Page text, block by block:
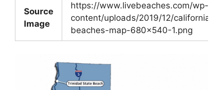
Source
Image
https://www.livebeaches.com/wp-
content/uploads/2019/12/california-
beaches-map-680×540-1.png